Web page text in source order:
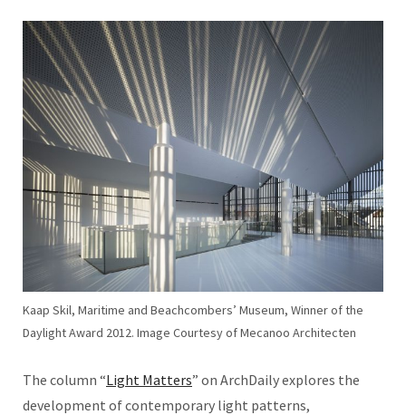
Kaap Skil, Maritime and Beachcombers’ Museum, Winner of the
Daylight Award 2012. Image Courtesy of Mecanoo Architecten
The column “Light Matters” on ArchDaily explores the
development of contemporary light patterns,